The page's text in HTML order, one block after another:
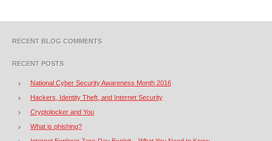
RECENT BLOG COMMENTS
RECENT POSTS
National Cyber Security Awareness Month 2016
Hackers, Identity Theft, and Internet Security
Cryptolocker and You
What is phishing?